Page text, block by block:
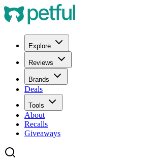
Explore
Reviews
Brands
Deals
Tools
About
Recalls
Giveaways